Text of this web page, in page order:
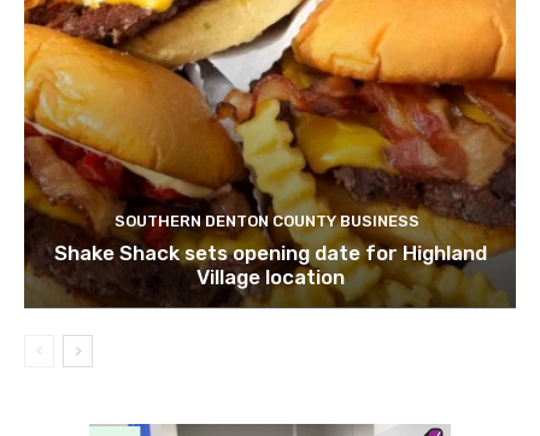
SOUTHERN DENTON COUNTY BUSINESS
Shake Shack sets opening date for Highland
Village location